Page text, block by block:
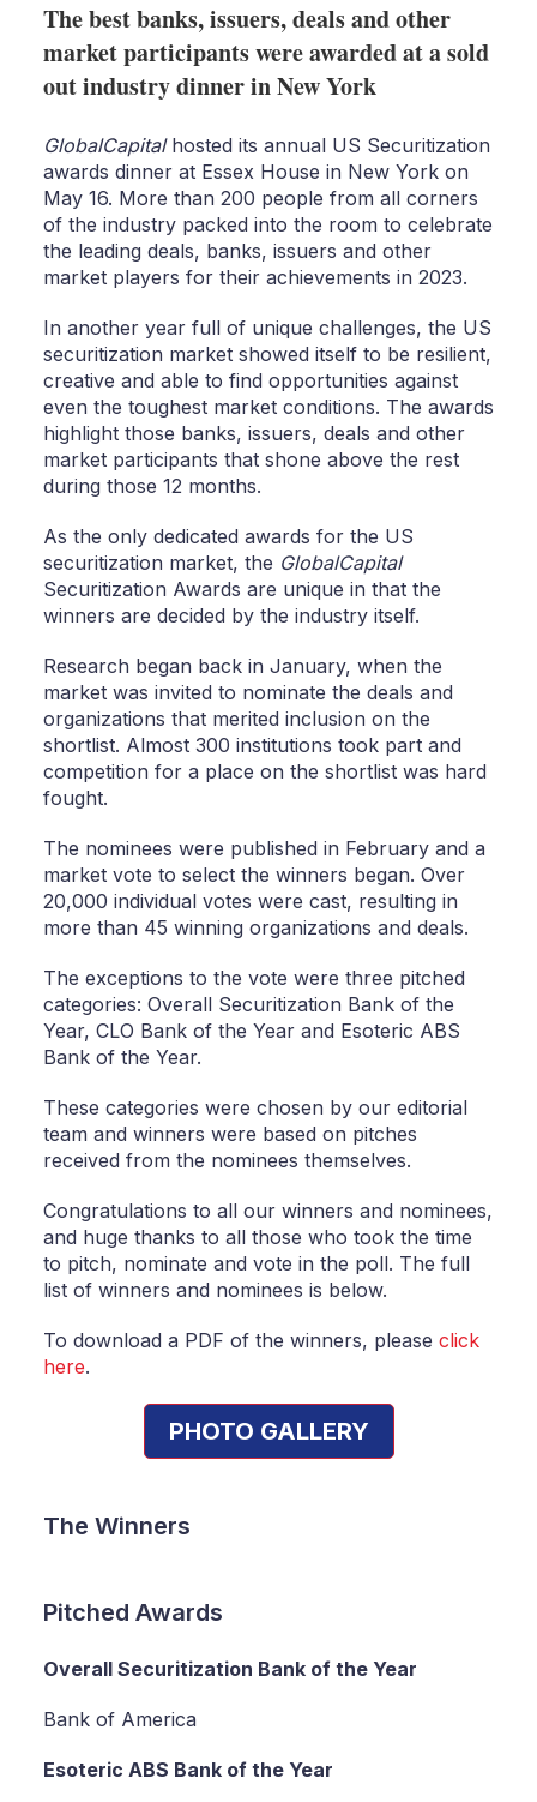
The best banks, issuers, deals and other
market participants were awarded at a sold
out industry dinner in New York
GlobalCapital hosted its annual US Securitization
awards dinner at Essex House in New York on
May 16. More than 200 people from all corners
of the industry packed into the room to celebrate
the leading deals, banks, issuers and other
market players for their achievements in 2023.
In another year full of unique challenges, the US
securitization market showed itself to be resilient,
creative and able to find opportunities against
even the toughest market conditions. The awards
highlight those banks, issuers, deals and other
market participants that shone above the rest
during those 12 months.
As the only dedicated awards for the US
securitization market, the GlobalCapital
Securitization Awards are unique in that the
winners are decided by the industry itself.
Research began back in January, when the
market was invited to nominate the deals and
organizations that merited inclusion on the
shortlist. Almost 300 institutions took part and
competition for a place on the shortlist was hard
fought.
The nominees were published in February and a
market vote to select the winners began. Over
20,000 individual votes were cast, resulting in
more than 45 winning organizations and deals.
The exceptions to the vote were three pitched
categories: Overall Securitization Bank of the
Year, CLO Bank of the Year and Esoteric ABS
Bank of the Year.
These categories were chosen by our editorial
team and winners were based on pitches
received from the nominees themselves.
Congratulations to all our winners and nominees,
and huge thanks to all those who took the time
to pitch, nominate and vote in the poll. The full
list of winners and nominees is below.
To download a PDF of the winners, please click
here.
PHOTO GALLERY
The Winners
Pitched Awards
Overall Securitization Bank of the Year
Bank of America
Esoteric ABS Bank of the Year